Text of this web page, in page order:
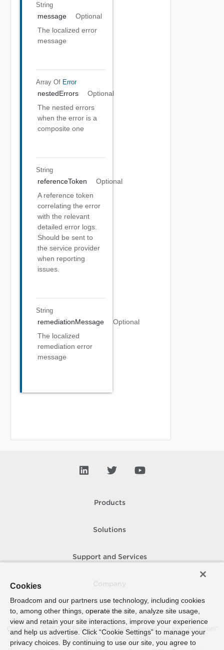
String
message
Optional
The localized error
message
Array Of Error
nestedErrors
Optional
The nested errors
when the error is a
composite one
String
referenceToken
Optional
A reference token
correlating the error
with the relevant
detailed error logs.
Should be sent to
the service provider
when reporting
issues.
String
remediationMessage
Optional
The localized
remediation error
message
Products
Solutions
Support and Services
How To Buy
Copyright © 2005- 2026 Broadcom. All Rights Reserved. The term “Broadcom”
refers to Broadcom Inc. and/or its subsidiaries.
Cookies
Broadcom and our partners use technology, including cookies
to, among other things, operate the site, analyze site usage,
view and retain your site interactions, improve your experience
and help us advertise. Click “Cookie Settings” to manage your
privacy choices. By continuing to use our site, you agree to